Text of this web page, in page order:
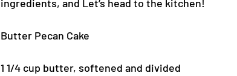
ingredients, and Let’s head to the kitchen!
Butter Pecan Cake
1 1/4 cup butter, softened and divided